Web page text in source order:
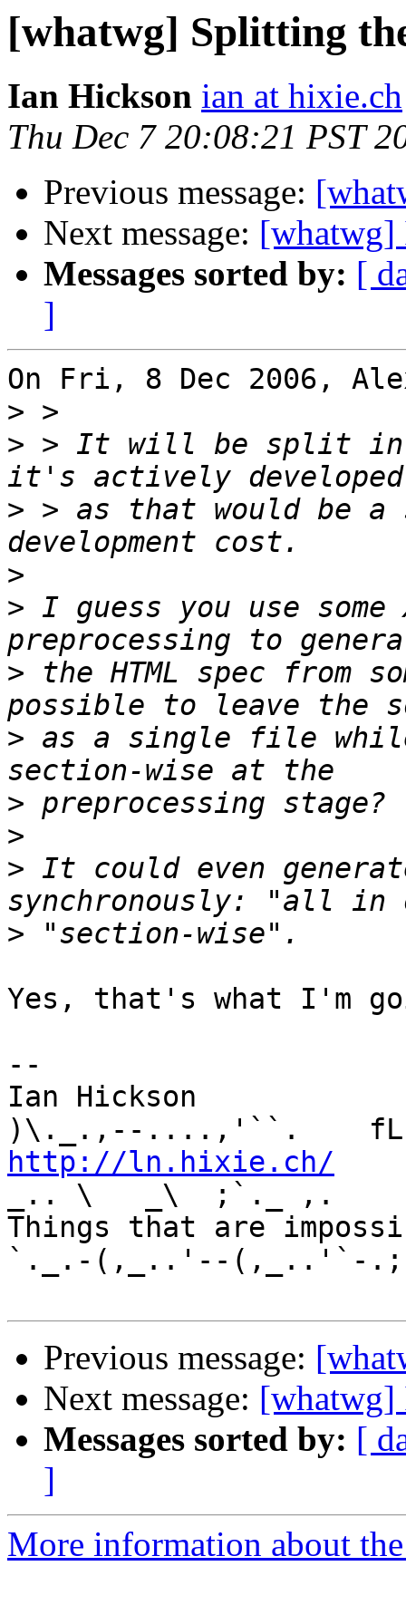
[whatwg] Splitting
Ian Hickson ian at hixie.ch
Thu Dec 7 20:08:21 PST
Previous message:
Next message: [whatwg]
Messages sorted by: [
]
On Fri, 8 Dec 2006,
>
> > It will be split in
> > as that would be
>
> I guess you use
> the HTML spec from
> as a single file
>
>
> It could even
>
Yes, that's what I'm
--
Ian Hickson
http://ln.hixie.ch/
_.. \   _\  ;`._ ,.
Things that are
`._.-(,_..'--(,_..'`-
Previous message:
Next message: [whatwg]
Messages sorted by: [
]
More information about